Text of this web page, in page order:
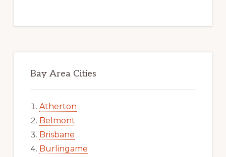
Bay Area Cities
Atherton
Belmont
Brisbane
Burlingame